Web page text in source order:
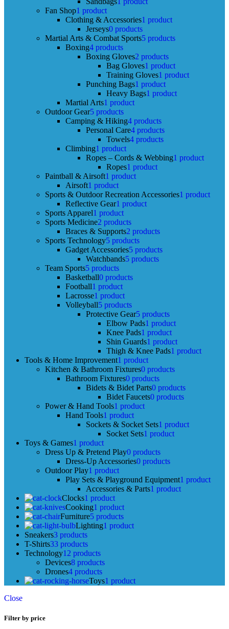
Fan Shop1 product
Clothing & Accessories1 product
Jerseys0 products
Martial Arts & Combat Sports5 products
Boxing4 products
Boxing Gloves2 products
Bag Gloves1 product
Training Gloves1 product
Punching Bags1 product
Heavy Bags1 product
Martial Arts1 product
Outdoor Gear5 products
Camping & Hiking4 products
Personal Care4 products
Towels4 products
Climbing1 product
Ropes – Cords & Webbing1 product
Ropes1 product
Paintball & Airsoft1 product
Airsoft1 product
Sports & Outdoor Recreation Accessories1 product
Reflective Gear1 product
Sports Apparel1 product
Sports Medicine2 products
Braces & Supports2 products
Sports Technology5 products
Gadget Accessories5 products
Watchbands5 products
Team Sports5 products
Basketball0 products
Football1 product
Lacrosse1 product
Volleyball5 products
Protective Gear5 products
Elbow Pads1 product
Knee Pads1 product
Shin Guards1 product
Thigh & Knee Pads1 product
Tools & Home Improvement1 product
Kitchen & Bathroom Fixtures0 products
Bathroom Fixtures0 products
Bidets & Bidet Parts0 products
Bidet Faucets0 products
Power & Hand Tools1 product
Hand Tools1 product
Sockets & Socket Sets1 product
Socket Sets1 product
Toys & Games1 product
Dress Up & Pretend Play0 products
Dress-Up Accessories0 products
Outdoor Play1 product
Play Sets & Playground Equipment1 product
Accessories & Parts1 product
Clocks1 product
Cooking1 product
Furniture5 products
Lighting1 product
Sneakers3 products
T-Shirts33 products
Technology12 products
Devices8 products
Drones4 products
Toys1 product
Close
Filter by price